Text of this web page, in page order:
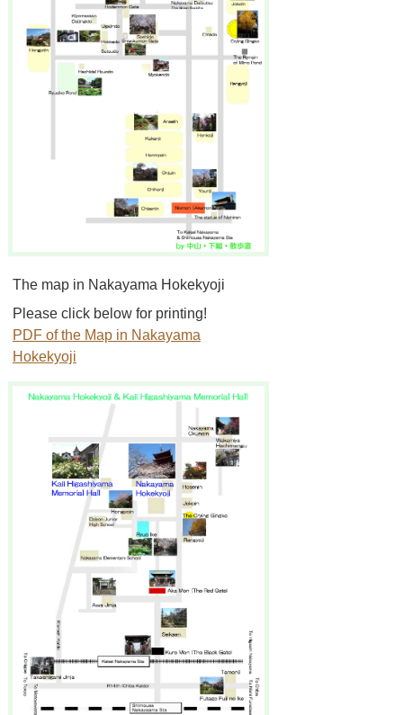
The map in Nakayama Hokekyoji
Please click below for printing!
PDF of the Map in Nakayama
Hokekyoji